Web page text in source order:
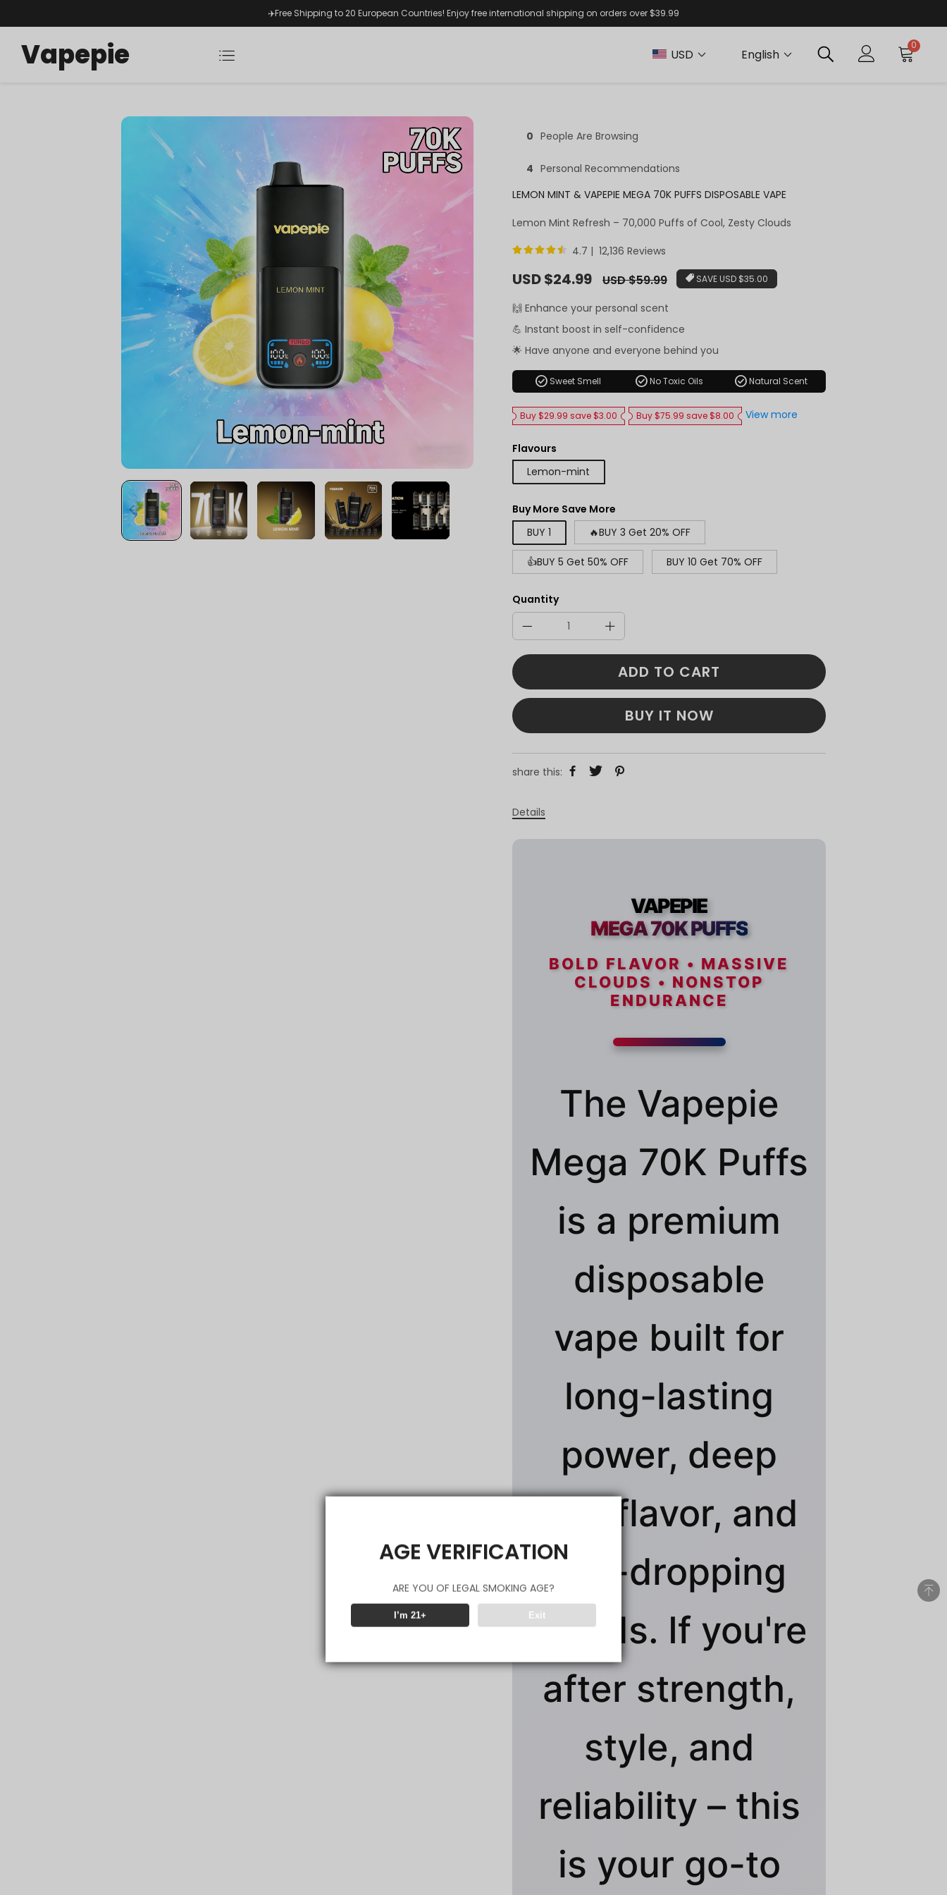
AGE VERIFICATION
ARE YOU OF LEGAL SMOKING AGE?
I’m 21+ Exit
✈️Free Shipping to 20 European Countries! Enjoy free international shipping on orders over $39.99
Vapepie USD English
0
0 People Are Browsing
4 Personal Recommendations
LEMON MINT & VAPEPIE MEGA 70K PUFFS DISPOSABLE VAPE
Lemon Mint Refresh – 70,000 Puffs of Cool, Zesty Clouds
4.7 | 12,136 Reviews
Sale
price
USD $24.99
Regular
price
USD $59.99 SAVE USD $35.00
🙌 Enhance your personal scent
💪 Instant boost in self-confidence
🌟 Have anyone and everyone behind you
check_circle Sweet Smell check_circle No Toxic Oils check_circleNatural Scent
Buy $29.99 save $3.00 Buy $75.99 save $8.00 View more
Flavours
Lemon-mint
Buy More Save More
BUY 1
🔥BUY 3 Get 20% OFF
👍BUY 5 Get 50% OFF BUY 10 Get 70% OFF
Quantity
ADD TO CART
BUY IT NOW
share this:
Details
VAPEPIE
MEGA 70K PUFFS
BOLD FLAVOR • MASSIVE
CLOUDS • NONSTOP
ENDURANCE
The Vapepie
Mega 70K Puffs
is a premium
disposable
vape built for
long-lasting
power, deep
rich flavor, and
jaw-dropping
clouds. If you're
after strength,
style, and
reliability – this
is your go-to